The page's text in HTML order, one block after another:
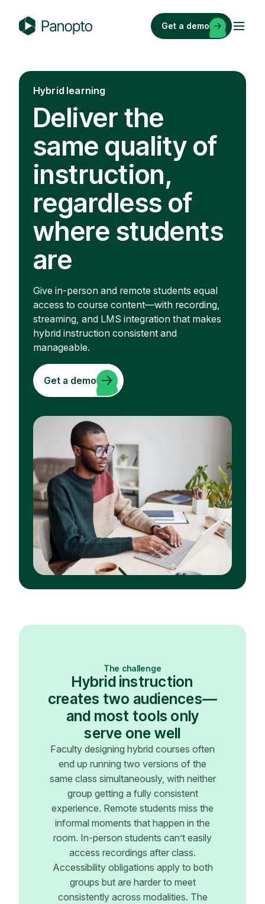
n
o
Get a demo
Hybrid learning
Deliver the
same quality of
instruction,
regardless of
where students
are
Give in-person and remote students equal
access to course content—with recording,
streaming, and LMS integration that makes
hybrid instruction consistent and
manageable.
Get a demo
The challenge
Hybrid instruction
creates two audiences—
and most tools only
serve one well
Faculty designing hybrid courses often
end up running two versions of the
same class simultaneously, with neither
group getting a fully consistent
experience. Remote students miss the
informal moments that happen in the
room. In-person students can’t easily
access recordings after class.
Accessibility obligations apply to both
groups but are harder to meet
consistently across modalities. The